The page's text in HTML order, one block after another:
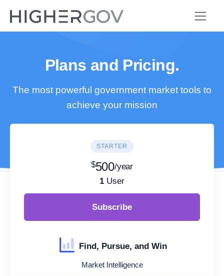
Plans and Pricing.
The most powerful government market tools to
achieve your mission
STARTER
$500/year
1 User
Subscribe
Find, Pursue, and Win
Market Intelligence